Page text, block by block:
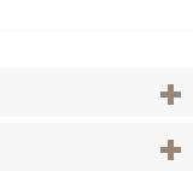
View
View